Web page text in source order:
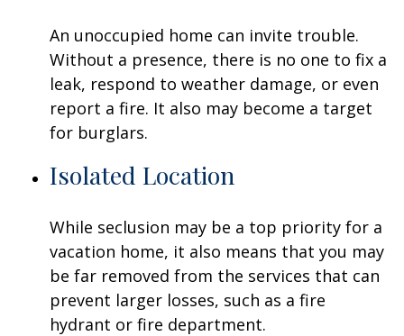
An unoccupied home can invite trouble.
Without a presence, there is no one to fix a
leak, respond to weather damage, or even
report a fire. It also may become a target
for burglars.
Isolated Location
While seclusion may be a top priority for a
vacation home, it also means that you may
be far removed from the services that can
prevent larger losses, such as a fire
hydrant or fire department.